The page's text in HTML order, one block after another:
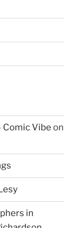
Comic Vibe on
in